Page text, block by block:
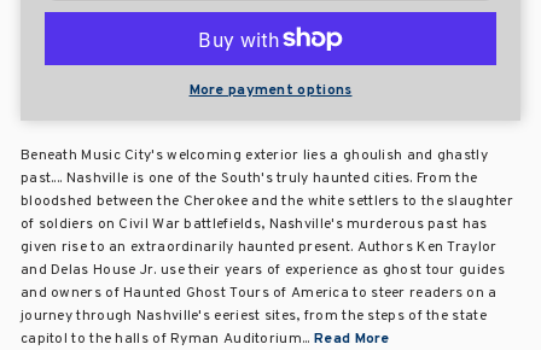
More payment options
Beneath Music City's welcoming exterior lies a ghoulish and ghastly
past.... Nashville is one of the South's truly haunted cities. From the
bloodshed between the Cherokee and the white settlers to the slaughter
of soldiers on Civil War battlefields, Nashville's murderous past has
given rise to an extraordinarily haunted present. Authors Ken Traylor
and Delas House Jr. use their years of experience as ghost tour guides
and owners of Haunted Ghost Tours of America to steer readers on a
journey through Nashville's eeriest sites, from the steps of the state
capitol to the halls of Ryman Auditorium...Read More